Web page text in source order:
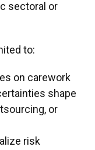
sectoral or
to:
on carework
shape
or
risk